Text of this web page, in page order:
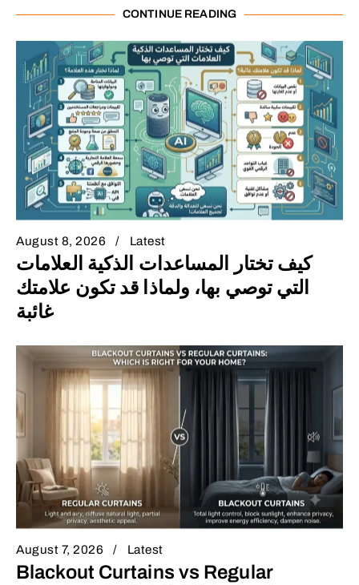
CONTINUE READING
August 8, 2026 Latest
كيف تختار المساعدات الذكية العلامات
التي توصي بها، ولماذا قد تكون علامتك
غائبة
August 7, 2026 Latest
Blackout Curtains vs Regular